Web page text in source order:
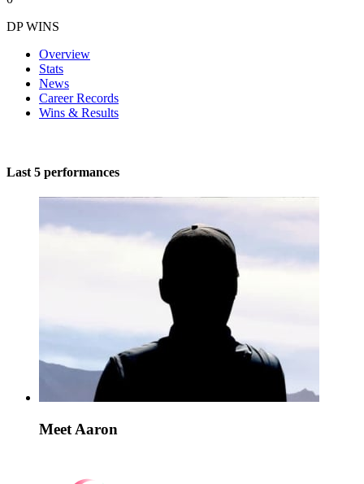
DP WINS
Overview
Stats
News
Career Records
Wins & Results
Last 5 performances
Meet Aaron